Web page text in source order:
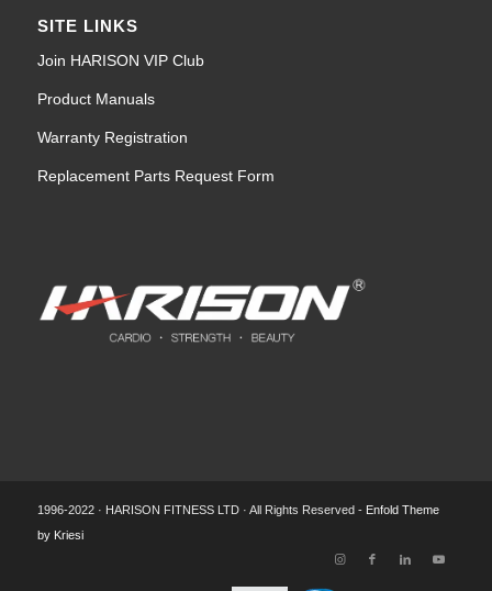
SITE LINKS
Join HARISON VIP Club
Product Manuals
Warranty Registration
Replacement Parts Request Form
1996-2022 · HARISON FITNESS LTD · All Rights Reserved - Enfold Theme
by Kriesi